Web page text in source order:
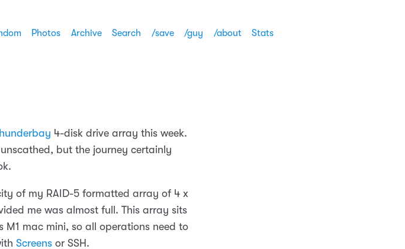
Photos Archive Search /save /guy /about Stats
4-disk drive array this week.
but the journey certainly
of my RAID-5 formatted array of 4 x
me was almost full. This array sits
mac mini, so all operations need to
Screens or SSH.